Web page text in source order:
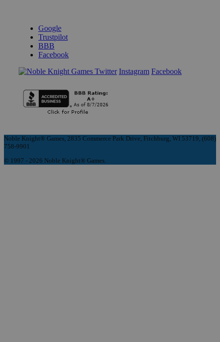
Google
Trustpilot
BBB
Facebook
Instagram Facebook
Noble Knight® Games, 2835 Commerce Park Drive, Fitchburg, WI 53719, (608)
758-9901
© 1997 - 2026 Noble Knight® Games.